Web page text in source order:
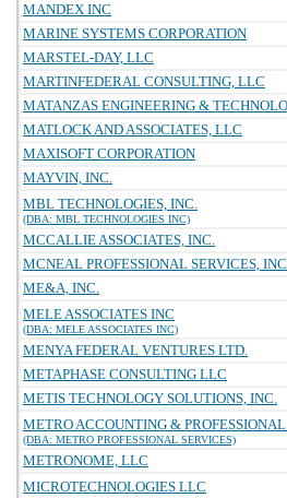
MANDEX INC
MARINE SYSTEMS CORPORATION
MARSTEL-DAY, LLC
MARTINFEDERAL CONSULTING, LLC
MATANZAS ENGINEERING &
MATLOCK AND ASSOCIATES, LLC
MAXISOFT CORPORATION
MAYVIN, INC.
MBL TECHNOLOGIES, INC.
(DBA: MBL TECHNOLOGIES INC)
MCCALLIE ASSOCIATES, INC.
MCNEAL PROFESSIONAL SERVICES,
ME&A, INC.
MELE ASSOCIATES INC
(DBA: MELE ASSOCIATES INC)
MENYA FEDERAL VENTURES LTD.
METAPHASE CONSULTING LLC
METIS TECHNOLOGY SOLUTIONS, INC.
METRO ACCOUNTING &
(DBA: METRO PROFESSIONAL SERVICES)
METRONOME, LLC
MICROTECHNOLOGIES LLC